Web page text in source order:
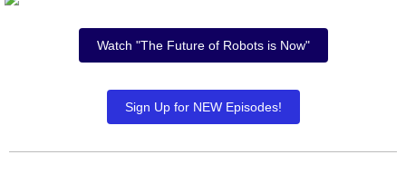
Watch "The Future of Robots is Now"
Sign Up for NEW Episodes!